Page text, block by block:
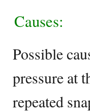
Causes:
Possible
pressure at
repeated